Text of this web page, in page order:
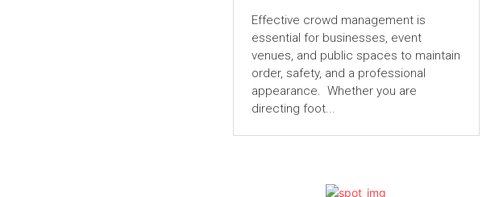
Effective crowd management is
essential for businesses, event
venues, and public spaces to maintain
order, safety, and a professional
appearance. Whether you are
directing foot...